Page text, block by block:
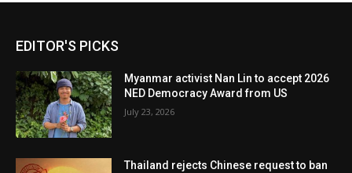
EDITOR'S PICKS
Myanmar activist Nan Lin to accept 2026
NED Democracy Award from US
July 23, 2026
Thailand rejects Chinese request to ban